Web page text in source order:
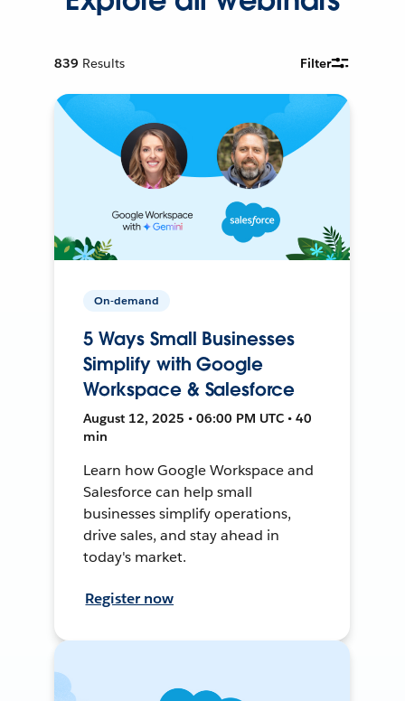
839 Results Filter
On-demand
5 Ways Small Businesses
Simplify with Google
Workspace & Salesforce
August 12, 2025 • 06:00 PM UTC • 40
min
Learn how Google Workspace and
Salesforce can help small
businesses simplify operations,
drive sales, and stay ahead in
today's market.
Register now